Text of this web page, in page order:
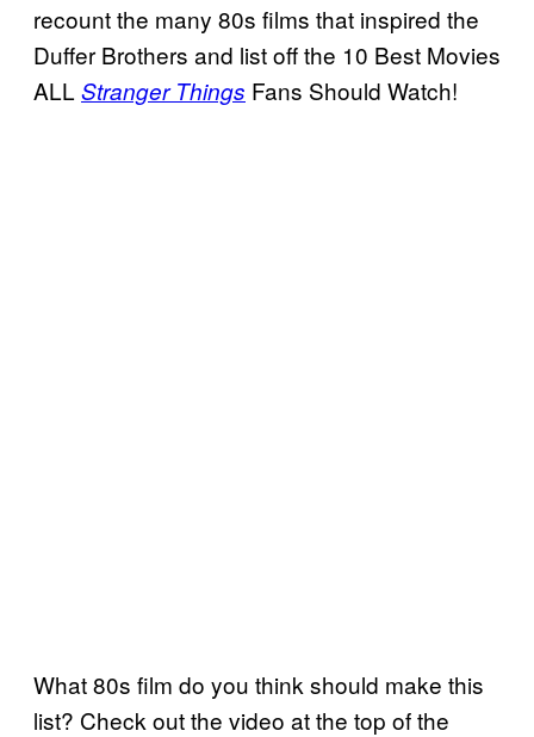
recount the many 80s films that inspired the
Duffer Brothers and list off the 10 Best Movies
ALL Stranger Things Fans Should Watch!
What 80s film do you think should make this
list? Check out the video at the top of the